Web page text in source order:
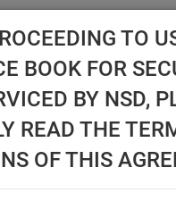
Books Securities
TO
BOOK FOR
BY NSD,
READ THE
OF THIS